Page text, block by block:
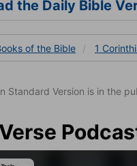
the Daily Bible
of the Bible 1
Standard Version is in the